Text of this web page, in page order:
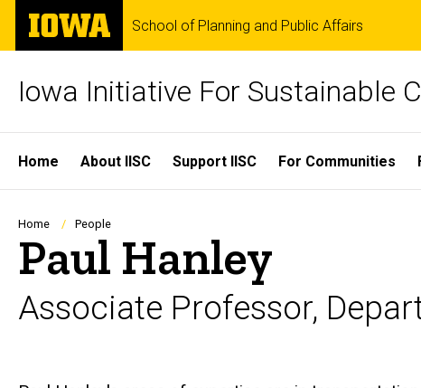
Skip
main
The
University
of
School of Planning and Public Affairs
Iowa Initiative For Sustainable
Site
Main
Navigation
Home About IISC Support IISC For Communities
Breadcrumb
Home People
Paul Hanley
Associate Professor,